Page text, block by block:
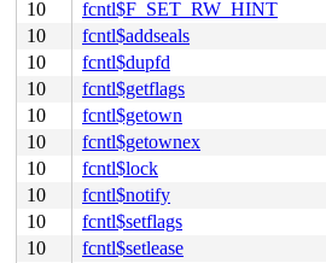
10
fcntl$F_SET_RW_HINT
10
fcntl$addseals
10
fcntl$dupfd
10
fcntl$getflags
10
fcntl$getown
10
fcntl$getownex
10
fcntl$lock
10
fcntl$notify
10
fcntl$setflags
10
fcntl$setlease